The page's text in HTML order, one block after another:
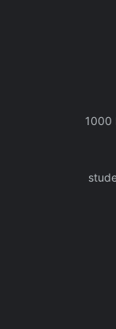
1000